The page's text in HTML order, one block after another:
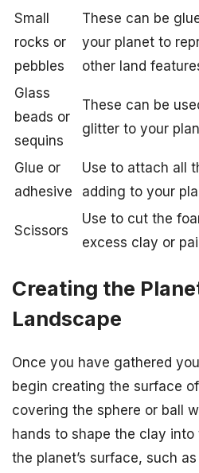
Small
rocks or
pebbles
These can be
your planet to
other land
Glass
beads or
sequins
These can be
glitter to your
Glue or
adhesive
Use to attach all
adding to your
Scissors
Use to cut the
excess clay or
Creating the
Landscape
Once you have gathered
begin creating the surface
covering the sphere or ball
hands to shape the clay
the planet’s surface, such